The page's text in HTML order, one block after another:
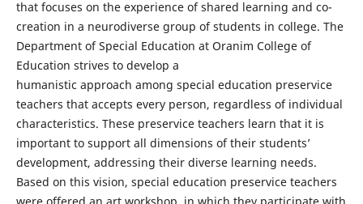
that focuses on the experience of shared learning and co-
creation in a neurodiverse group of students in college. The
Department of Special Education at Oranim College of
Education strives to develop a
humanistic approach among special education preservice
teachers that accepts every person, regardless of individual
characteristics. These preservice teachers learn that it is
important to support all dimensions of their students’
development, addressing their diverse learning needs.
Based on this vision, special education preservice teachers